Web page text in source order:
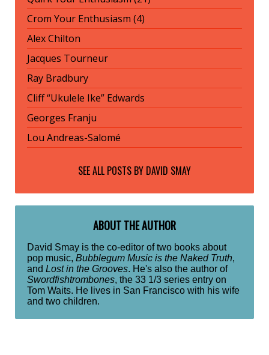
Crom Your Enthusiasm (4)
Alex Chilton
Jacques Tourneur
Ray Bradbury
Cliff “Ukulele Ike” Edwards
Georges Franju
Lou Andreas-Salomé
SEE ALL POSTS BY DAVID SMAY
ABOUT THE AUTHOR
David Smay is the co-editor of two books about
pop music, Bubblegum Music is the Naked Truth,
and Lost in the Grooves. He's also the author of
Swordfishtrombones, the 33 1/3 series entry on
Tom Waits. He lives in San Francisco with his wife
and two children.